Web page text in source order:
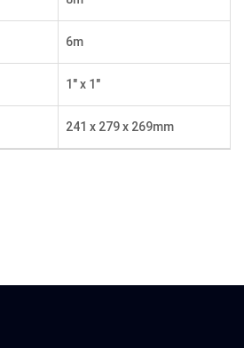
6m
1″ x 1″
241 x 279 x 269mm